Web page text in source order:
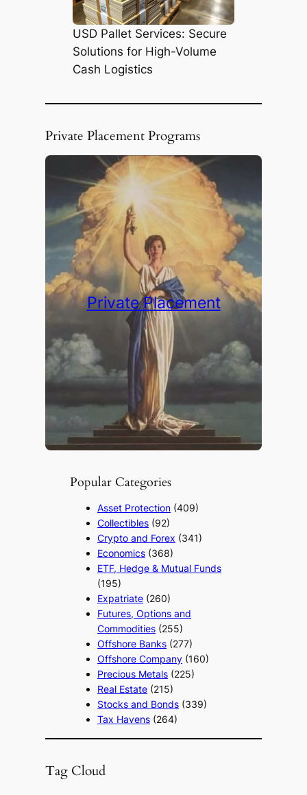
USD Pallet Services: Secure
Solutions for High-Volume
Cash Logistics
Private Placement Programs
Private Placement
Popular Categories
Asset Protection (409)
Collectibles (92)
Crypto and Forex (341)
Economics (368)
ETF, Hedge & Mutual Funds
(195)
Expatriate (260)
Futures, Options and
Commodities (255)
Offshore Banks (277)
Offshore Company (160)
Precious Metals (225)
Real Estate (215)
Stocks and Bonds (339)
Tax Havens (264)
Tag Cloud